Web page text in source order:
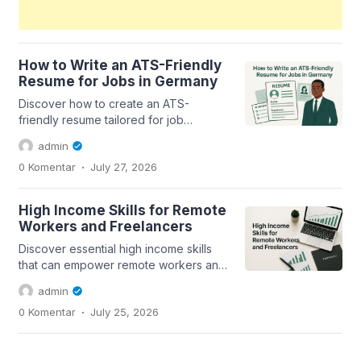
How to Write an ATS-Friendly
Resume for Jobs in Germany
Discover how to create an ATS-
friendly resume tailored for job
applications in Germany, including
essential tips and...
admin
0 Komentar . July 27, 2026
High Income Skills for Remote
Workers and Freelancers
Discover essential high income skills
that can empower remote workers and
freelancers in today's digital economy.
admin
0 Komentar . July 25, 2026